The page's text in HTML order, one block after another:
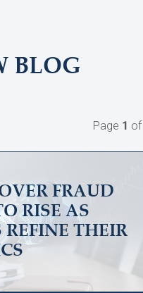
BLOG
Page 1 of
FRAUD
RISE AS
THEIR